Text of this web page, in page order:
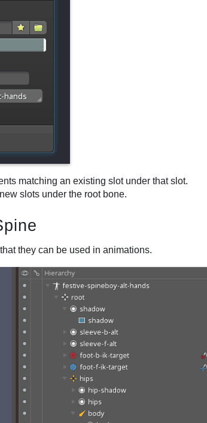
matching an existing slot under that slot.
slots under the root bone.
they can be used in animations.